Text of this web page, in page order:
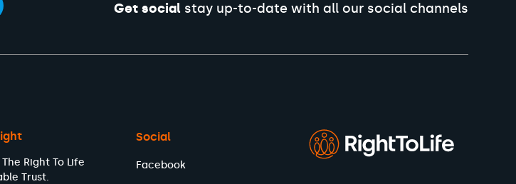
Get socialstay up-to-date with all our social channels
Right To Life
Trust.
Social
Facebook